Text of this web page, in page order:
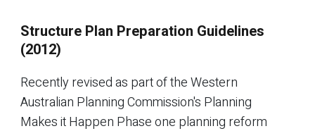
Structure Plan Preparation Guidelines
(2012)
Recently revised as part of the Western
Australian Planning Commission's Planning
Makes it Happen Phase one planning reform